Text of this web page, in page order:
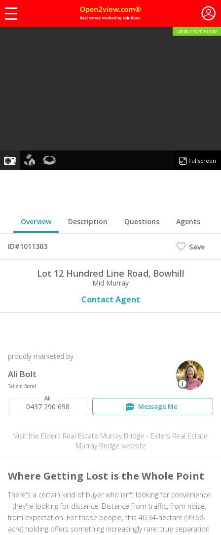
LISTED 3 MONTHS AGO
photofloorplanvirtualtour Fullscreen
Overview Description Questions Agents
ID#1011303 Save
Lot 12 Hundred Line Road, Bowhill
Mid Murray
Contact Agent
proudly marketed by
Ali Bolt
Tailem Bend
Ali
0437 290 698 Message Me
Visit the Elders Real Estate Murray Bridge - Elders Real Estate
Murray Bridge website
Where Getting Lost is the Whole Point
There's a certain kind of buyer who isn't looking for convenience
- they're looking for distance. Distance from traffic, from noise,
from expectation. For those people, this 40.34-hectare (99.68-
acre) holding offers something increasingly rare: true separation